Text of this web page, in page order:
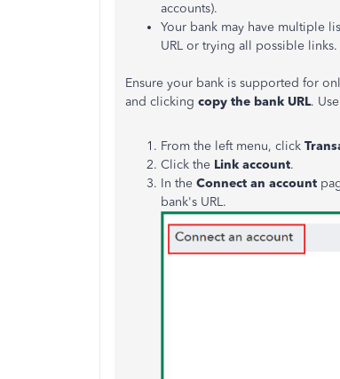
accounts).
Your bank may have multiple
URL or trying all possible links.
Ensure your bank is supported for
and clicking copy the bank URL.
From the left menu, click
Click the Link account.
In the Connect an account
bank's URL.